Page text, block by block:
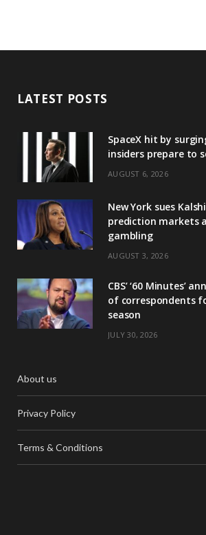
LATEST POSTS
SpaceX hit by
insiders prepare to
AUGUST 6, 2026
New York sues
prediction markets
gambling
AUGUST 3, 2026
CBS’ ‘60 Minutes’
of correspondents
season
JULY 30, 2026
About us
Privacy Policy
Terms & Conditions